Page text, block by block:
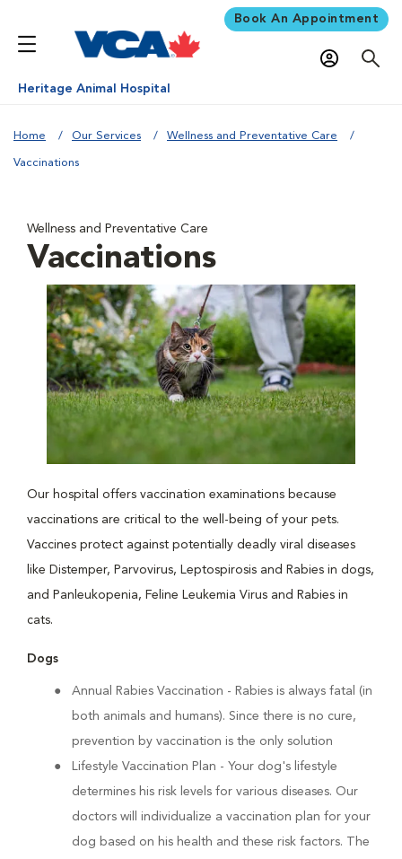
Book An Appointment
Heritage Animal Hospital
Home Our Services Wellness and Preventative Care
Vaccinations
Wellness and Preventative Care
Vaccinations
Our hospital offers vaccination examinations because
vaccinations are critical to the well-being of your pets.
Vaccines protect against potentially deadly viral diseases
like Distemper, Parvovirus, Leptospirosis and Rabies in dogs,
and Panleukopenia, Feline Leukemia Virus and Rabies in
cats.
Dogs
Annual Rabies Vaccination - Rabies is always fatal (in
both animals and humans). Since there is no cure,
prevention by vaccination is the only solution
Lifestyle Vaccination Plan - Your dog's lifestyle
determines his risk levels for various diseases. Our
doctors will individualize a vaccination plan for your
dog based on his health and these risk factors. The